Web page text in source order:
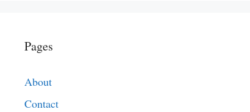
Pages
About
Contact